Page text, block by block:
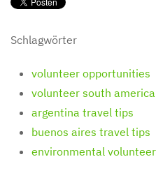
Schlagwörter
volunteer opportunities
volunteer south america
argentina travel tips
buenos aires travel tips
environmental